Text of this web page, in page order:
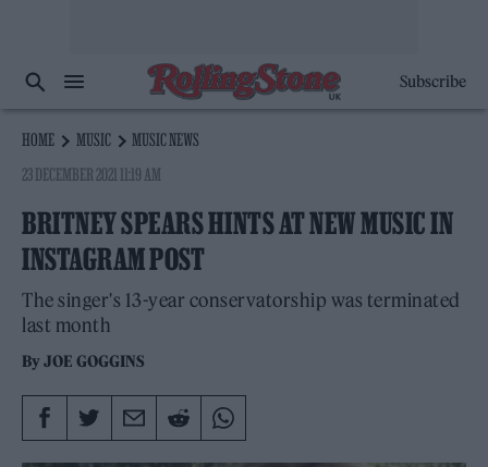
Subscribe
HOME MUSIC
MUSIC NEWS
23 DECEMBER 2021 11:19 AM
BRITNEY SPEARS HINTS AT NEW MUSIC IN
INSTAGRAM POST
The singer's 13-year conservatorship was terminated
last month
ByJOE GOGGINS